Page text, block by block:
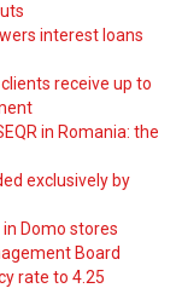
interest loans
receive up to
in Romania: the
exclusively by
Domo stores
Board
rate to 4.25